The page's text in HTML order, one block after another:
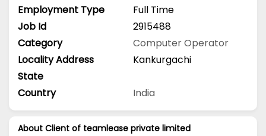
Employment Type
Full Time
Job Id
2915488
Category
Computer Operator
Locality Address
Kankurgachi
State
Country
India
About Client of teamlease private limited